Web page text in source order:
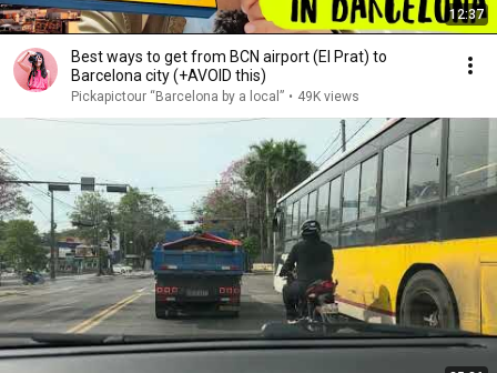
12:37
Best ways to get from BCN airport (El Prat) to
Barcelona city (+AVOID this)
Pickapictour “Barcelona by a local” • 49K views